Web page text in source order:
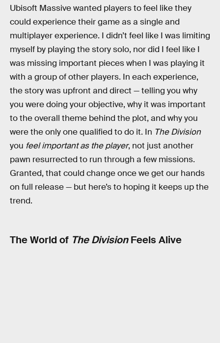
Ubisoft Massive wanted players to feel like they
could experience their game as a single and
multiplayer experience. I didn’t feel like I was limiting
myself by playing the story solo, nor did I feel like I
was missing important pieces when I was playing it
with a group of other players. In each experience,
the story was upfront and direct — telling you why
you were doing your objective, why it was important
to the overall theme behind the plot, and why you
were the only one qualified to do it. In The Division
you feel important as the player, not just another
pawn resurrected to run through a few missions.
Granted, that could change once we get our hands
on full release — but here’s to hoping it keeps up the
trend.
The World of The DivisionFeels Alive